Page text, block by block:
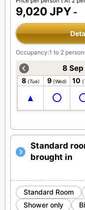
9,020 JPY -
Occupancy:1 to 2
8
8 (Tue) 9 (Wed) 10
Standard
brought in
Standard Room
Shower only